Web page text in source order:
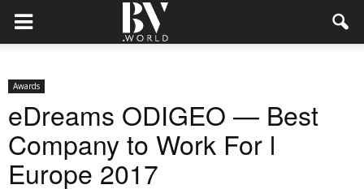
Awards
eDreams ODIGEO — Best
Company to Work For l
Europe 2017